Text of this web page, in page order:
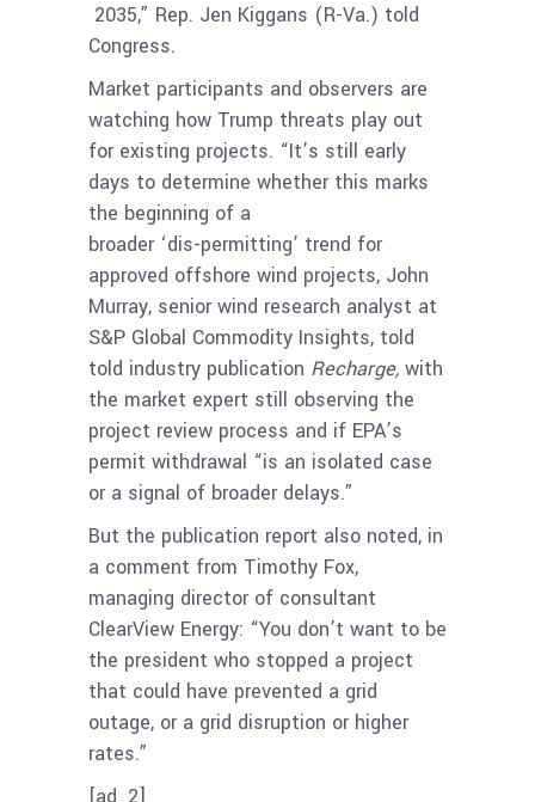
2035,” Rep. Jen Kiggans (R-Va.) told
Congress.
Market participants and observers are
watching how Trump threats play out
for existing projects. “It’s still early
days to determine whether this marks
the beginning of a
broader ‘dis-permitting’ trend for
approved offshore wind projects, John
Murray, senior wind research analyst at
S&P Global Commodity Insights, told
told industry publication Recharge, with
the market expert still observing the
project review process and if EPA’s
permit withdrawal “is an isolated case
or a signal of broader delays.”
But the publication report also noted, in
a comment from Timothy Fox,
managing director of consultant
ClearView Energy: “You don’t want to be
the president who stopped a project
that could have prevented a grid
outage, or a grid disruption or higher
rates.”